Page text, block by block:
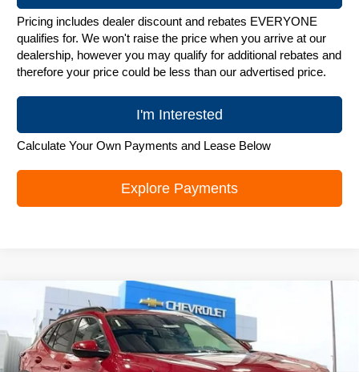
Pricing includes dealer discount and rebates EVERYONE
qualifies for. We won't raise the price when you arrive at our
dealership, however you may qualify for additional rebates and
therefore your price could be less than our advertised price.
I'm Interested
Calculate Your Own Payments and Lease Below
Explore Payments
New 2026Chevrolet TraxLT
Special Offer
Price Drop
VIN:KL77LHEP5TC105417Stock:C260688Model:1TU58
$26,179
ZIMBRICK PRICE
Compare Vehicle